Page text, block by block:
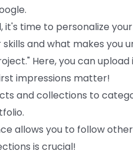
it's time to personalize
and what makes you
Here, you can
impressions matter!
and collections to
allows you to follow
is crucial!